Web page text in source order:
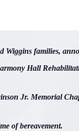
Wiggins families,
Hall
Jr. Memorial
of bereavement.